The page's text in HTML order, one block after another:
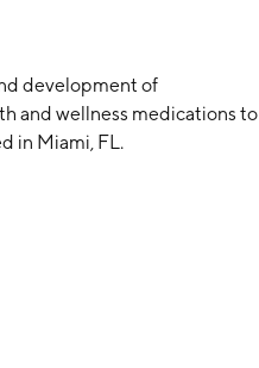
development of
and wellness medications to
in Miami, FL.